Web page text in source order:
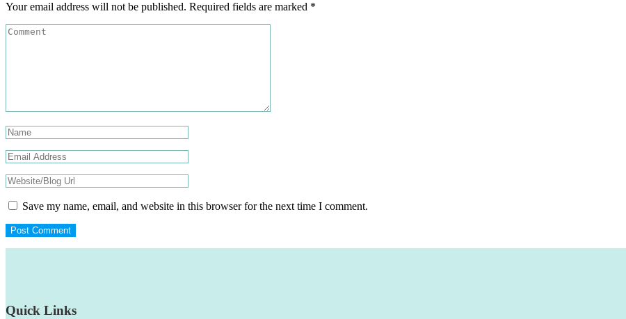
Your email address will not be published. Required fields are marked *
Save my name, email, and website in this browser for the next time I comment.
Quick Links